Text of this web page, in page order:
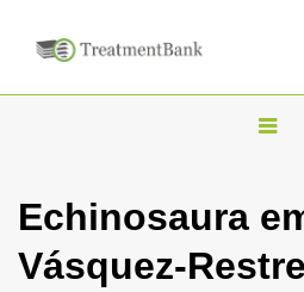
T
g
l
Echinosaura
Vásquez-